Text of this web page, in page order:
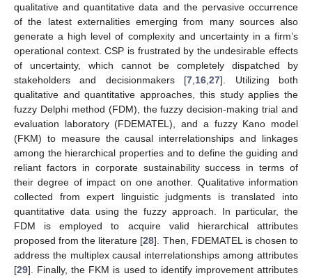
qualitative and quantitative data and the pervasive occurrence
of the latest externalities emerging from many sources also
generate a high level of complexity and uncertainty in a firm’s
operational context. CSP is frustrated by the undesirable effects
of uncertainty, which cannot be completely dispatched by
stakeholders and decisionmakers [7 16 ,27]. Utilizing both
qualitative and quantitative approaches, this study applies the
fuzzy Delphi method (FDM), the fuzzy decision-making trial and
evaluation laboratory (FDEMATEL), and a fuzzy Kano model
(FKM) to measure the causal interrelationships and linkages
among the hierarchical properties and to define the guiding and
reliant factors in corporate sustainability success in terms of
their degree of impact on one another. Qualitative information
collected from expert linguistic judgments is translated into
quantitative data using the fuzzy approach. In particular, the
FDM is employed to acquire valid hierarchical attributes
proposed from the literature [28]. Then, FDEMATEL is chosen to
address the multiplex causal interrelationships among attributes
[29]. Finally, the FKM is used to identify improvement attributes